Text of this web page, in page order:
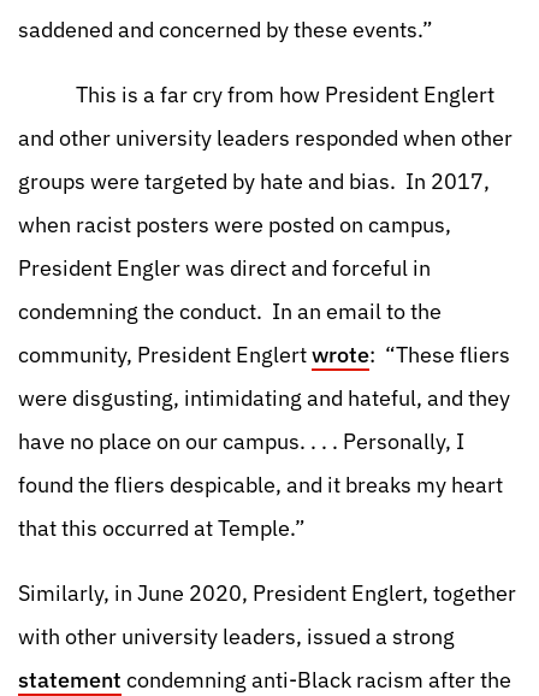
saddened and concerned by these events.”
This is a far cry from how President Englert
and other university leaders responded when other
groups were targeted by hate and bias. In 2017,
when racist posters were posted on campus,
President Engler was direct and forceful in
condemning the conduct. In an email to the
community, President Englertwrote: “These fliers
were disgusting, intimidating and hateful, and they
have no place on our campus. . . . Personally, I
found the fliers despicable, and it breaks my heart
that this occurred at Temple.”
Similarly, in June 2020, President Englert, together
with other university leaders, issued a strong
statement condemning anti-Black racism after the